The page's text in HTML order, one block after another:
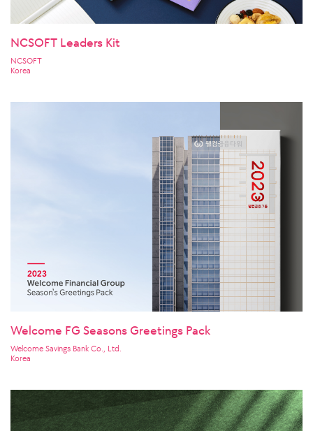
NCSOFT Leaders Kit
NCSOFT
Korea
Welcome FG Seasons Greetings Pack
Welcome Savings Bank Co., Ltd.
Korea